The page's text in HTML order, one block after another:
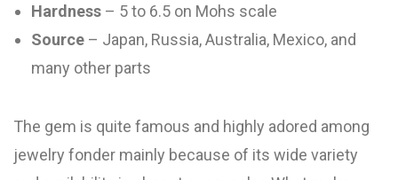
Hardness – 5 to 6.5 on Mohs scale
Source – Japan, Russia, Australia, Mexico, and
many other parts
The gem is quite famous and highly adored among
jewelry fonder mainly because of its wide variety